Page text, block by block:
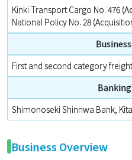
Kinki Transport Cargo No. 476
National Policy No. 28
First and second category
Shimonoseki Shinnwa Bank,
Business Overview